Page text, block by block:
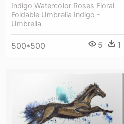
Indigo Watercolor Roses Floral
Foldable Umbrella Indigo -
Umbrella
500*500 5 1